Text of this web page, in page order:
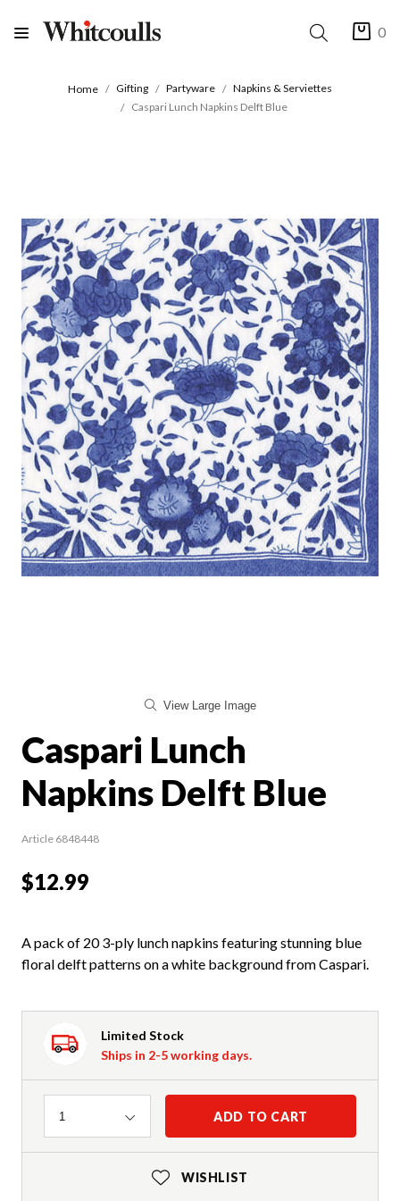
0
Home Gifting Partyware
Napkins & Serviettes
Caspari Lunch Napkins Delft Blue
View Large Image
Caspari Lunch
Napkins Delft Blue
Article 6848448
$12.99
A pack of 20 3-ply lunch napkins featuring stunning blue
floral delft patterns on a white background from Caspari.
Limited Stock
Ships in 2-5 working days.
Quantity
1 ADD TO CART
WISHLIST